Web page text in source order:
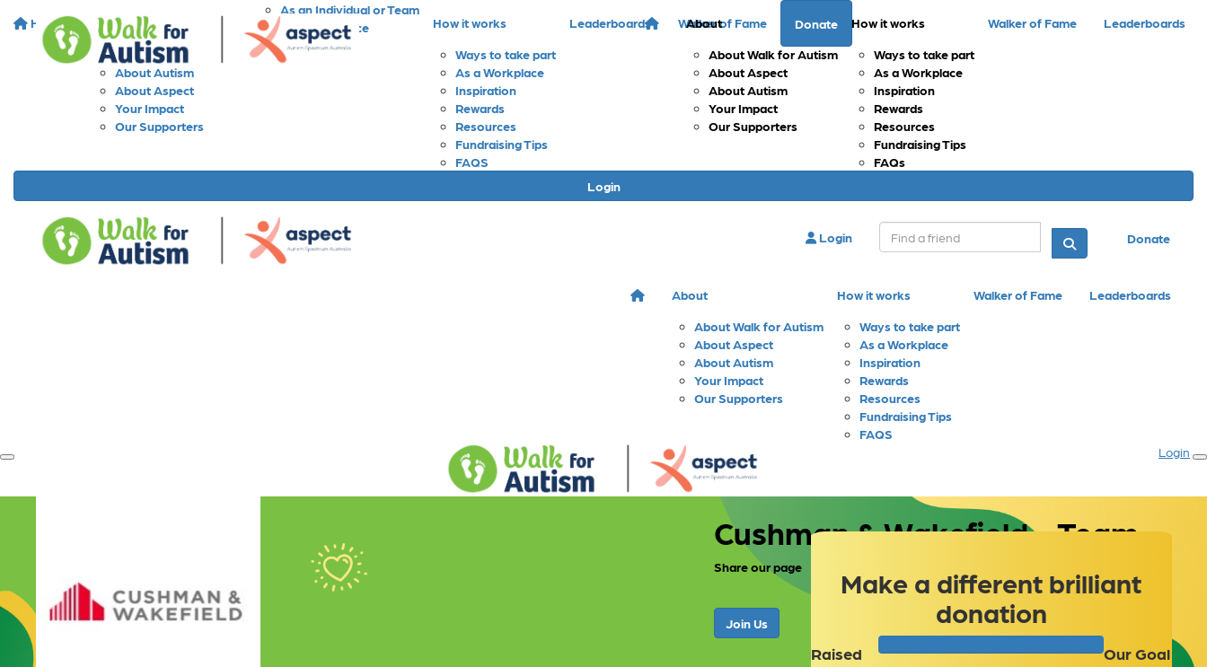
Home About
About Walk for Autism
About Autism
About Aspect
Your Impact
Our Supporters
As an Individual or Team
As a Workplace
As a School
How it works
Ways to take part
As a Workplace
Inspiration
Rewards
Resources
Fundraising Tips
FAQS
Leaderboards Walker of Fame Donate
Login
About
About Walk for Autism
About Aspect
About Autism
Your Impact
Our Supporters
How it works
Ways to take part
As a Workplace
Inspiration
Rewards
Resources
Fundraising Tips
FAQs
Walker of Fame Leaderboards
Login Donate
About
About Walk for Autism
About Aspect
About Autism
Your Impact
Our Supporters
How it works
Ways to take part
As a Workplace
Inspiration
Rewards
Resources
Fundraising Tips
FAQS
Walker of Fame Leaderboards
Login
Cushman & Wakefield - Team
Share our page
Join Us
Make a different brilliant
donation
Raised Our Goal